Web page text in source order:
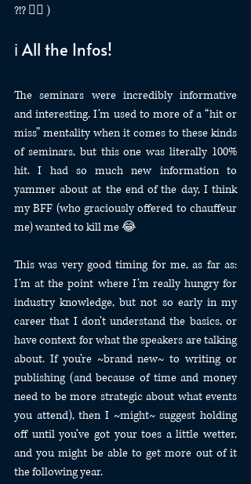
?!? 🤷‍♀️ )
ℹ️ All the Infos!
The seminars were incredibly informative
and interesting. I’m used to more of a “hit or
miss” mentality when it comes to these kinds
of seminars, but this one was literally 100%
hit. I had so much new information to
yammer about at the end of the day, I think
my BFF (who graciously offered to chauffeur
me) wanted to kill me 😂
This was very good timing for me, as far as:
I’m at the point where I’m really hungry for
industry knowledge, but not so early in my
career that I don’t understand the basics, or
have context for what the speakers are talking
about. If you’re ~brand new~ to writing or
publishing (and because of time and money
need to be more strategic about what events
you attend), then I ~might~ suggest holding
off until you’ve got your toes a little wetter,
and you might be able to get more out of it
the following year.